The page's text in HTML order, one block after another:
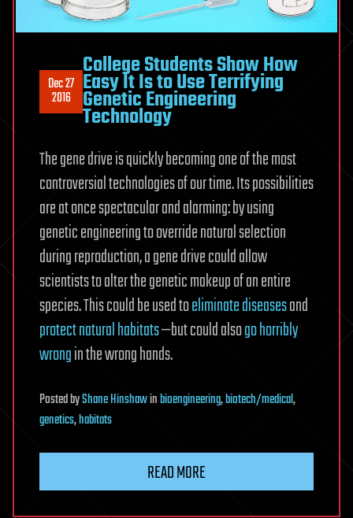
Dec 27
2016
College Students Show How
Easy It Is to Use Terrifying
Genetic Engineering
Technology
The gene drive is quickly becoming one of the most
controversial technologies of our time. Its possibilities
are at once spectacular and alarming: by using
genetic engineering to override natural selection
during reproduction, a gene drive could allow
scientists to alter the genetic makeup of an entire
species. This could be used toeliminate diseasesand
protect natural habitats—but could alsogo horribly
wrongin the wrong hands.
PostedbyShane Hinshawinbioengineering,biotech/medical,
genetics,habitats
READ MORE